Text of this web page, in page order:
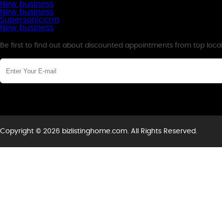
New business
New business
Supersoniccrm
New business
Be first to find out about discounted appointments from top
Copyright © 2026 bizlistinghome.com. All Rights Reserved.